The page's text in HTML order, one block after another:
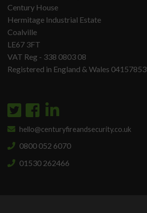
Century House
Hermitage Industrial Estate
Coalville
LE67 3FT
VAT Reg - 338 0803 08
Registered in England & Wales 04157853
hello@centuryfireandsecurity.co.uk
0800 052 6070
01530 262466